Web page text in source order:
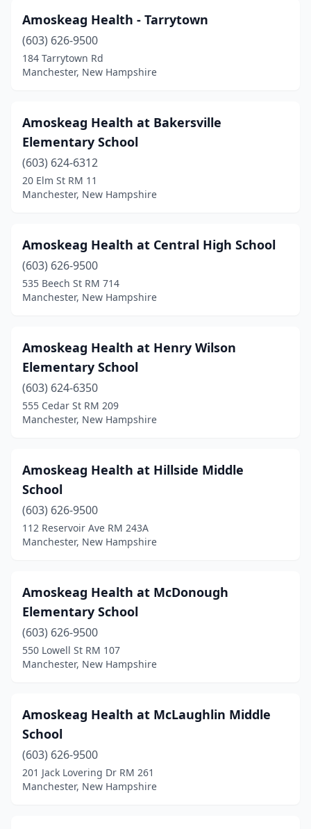
Plaistow
Plymouth(1)
Somersworth(4)
Whitefield(1)
Wolfeboro(1)
Woodsville(1)
Amoskeag Health - Tarrytown
(603) 626-9500
184 Tarrytown Rd
Manchester, New Hampshire
Amoskeag Health at Bakersville
Elementary School
(603) 624-6312
20 Elm St RM 11
Manchester, New Hampshire
Amoskeag Health at Central High School
(603) 626-9500
535 Beech St RM 714
Manchester, New Hampshire
Amoskeag Health at Henry Wilson
Elementary School
(603) 624-6350
555 Cedar St RM 209
Manchester, New Hampshire
Amoskeag Health at Hillside Middle
School
(603) 626-9500
112 Reservoir Ave RM 243A
Manchester, New Hampshire
Amoskeag Health at McDonough
Elementary School
(603) 626-9500
550 Lowell St RM 107
Manchester, New Hampshire
Amoskeag Health at McLaughlin Middle
School
(603) 626-9500
201 Jack Lovering Dr RM 261
Manchester, New Hampshire